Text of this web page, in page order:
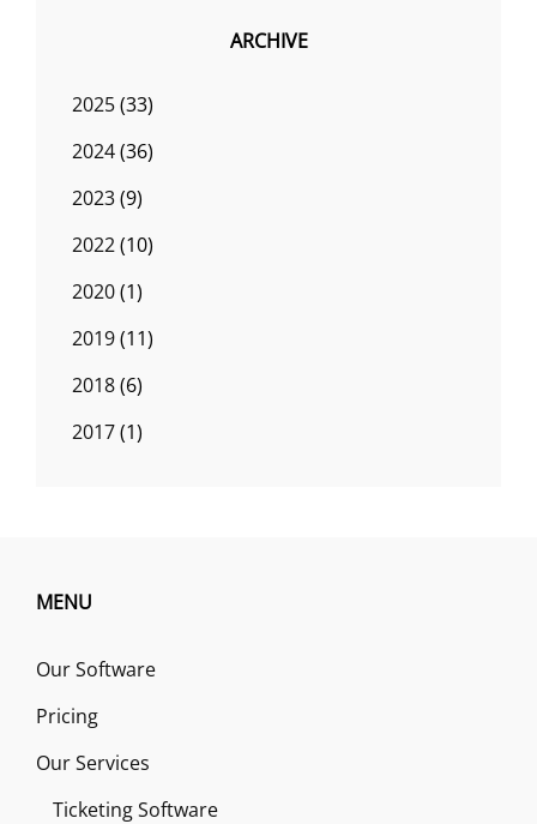
ARCHIVE
2025(33)
2024(36)
2023(9)
2022(10)
2020(1)
2019(11)
2018(6)
2017(1)
MENU
Our Software
Pricing
Our Services
Ticketing Software